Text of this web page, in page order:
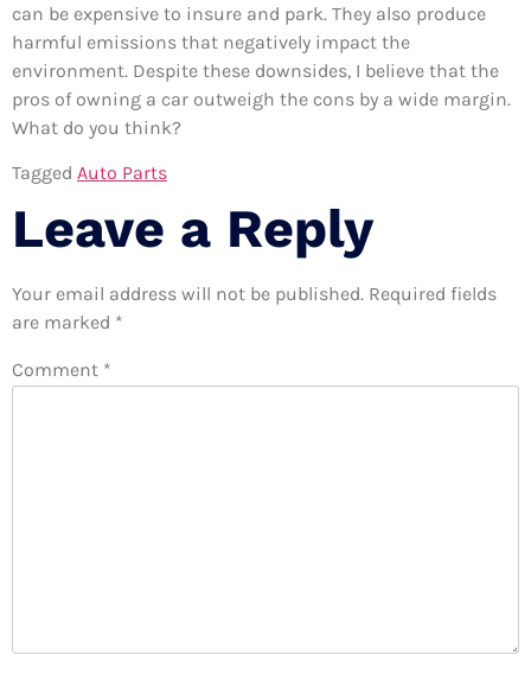
can be expensive to insure and park. They also produce
harmful emissions that negatively impact the
environment. Despite these downsides, I believe that the
pros of owning a car outweigh the cons by a wide margin.
What do you think?
Tagged Auto Parts
Leave a Reply
Your email address will not be published. Required fields
are marked *
Comment *